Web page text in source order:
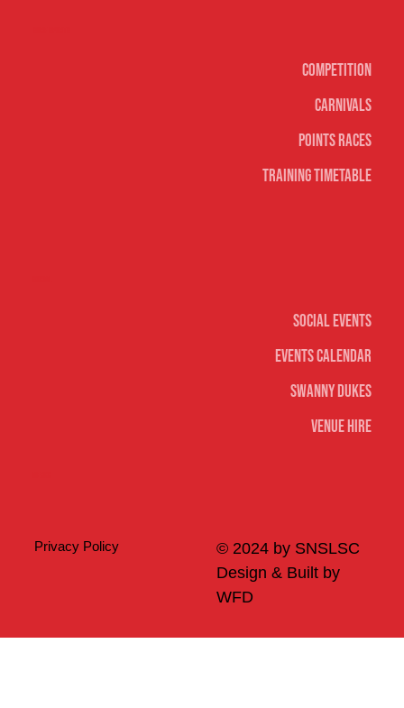
Social Events
Events Calendar
Swanny Dukes
Venue Hire
Competition
Carnivals
Points Races
Training Timetable
© 2024 by SNSLSC
Design & Built by
WFD
Privacy Policy